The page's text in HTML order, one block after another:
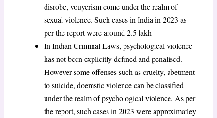
disrobe, vouyerism come under the realm of
sexual violence. Such cases in India in 2023 as
per the report were around 2.5 lakh
In Indian Criminal Laws, psychological violence
has not been explicitly defined and penalised.
However some offenses such as cruelty, abetment
to suicide, doemstic violence can be classified
under the realm of psychological violence. As per
the report, such cases in 2023 were approximatley